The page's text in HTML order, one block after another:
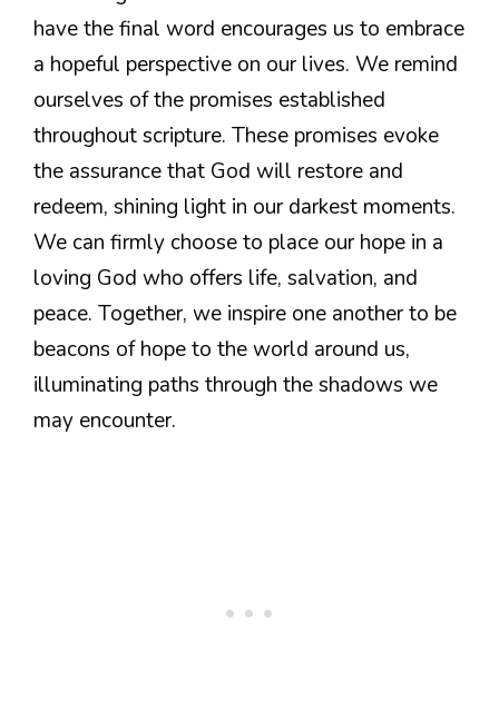
have the final word encourages us to embrace
a hopeful perspective on our lives. We remind
ourselves of the promises established
throughout scripture. These promises evoke
the assurance that God will restore and
redeem, shining light in our darkest moments.
We can firmly choose to place our hope in a
loving God who offers life, salvation, and
peace. Together, we inspire one another to be
beacons of hope to the world around us,
illuminating paths through the shadows we
may encounter.